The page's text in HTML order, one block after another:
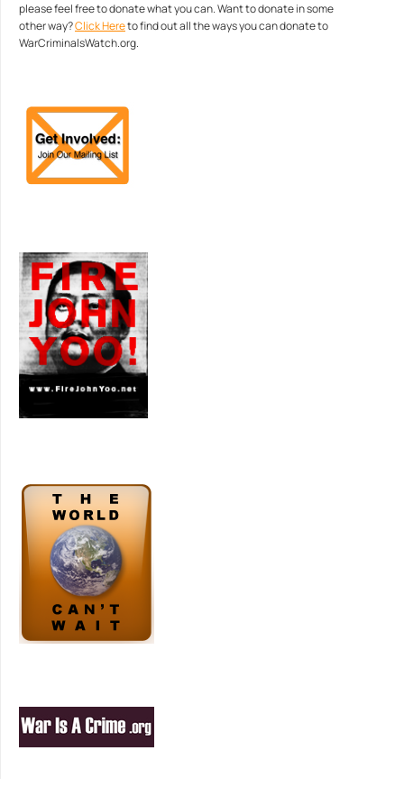
please feel free to donate what you can. Want to donate in some
other way?Click Hereto find out all the ways you can donate to
WarCriminalsWatch.org.